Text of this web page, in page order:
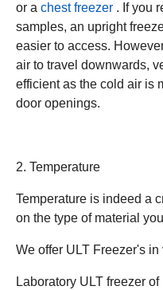
or a chest freezer . If you
samples, an upright
easier to access.
air to travel downwards,
efficient as the cold air is
door openings.
2. Temperature
Temperature is indeed a
on the type of material
We offer ULT Freezer's
Laboratory ULT freezer of